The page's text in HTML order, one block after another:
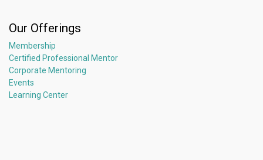
Our Offerings
Membership
Certified Professional Mentor
Corporate Mentoring
Events
Learning Center